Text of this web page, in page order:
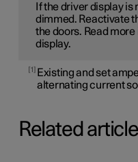
If the driver display is
dimmed. Reactivate
the doors. Read
display.
1
Existing and set
alternating current
Related